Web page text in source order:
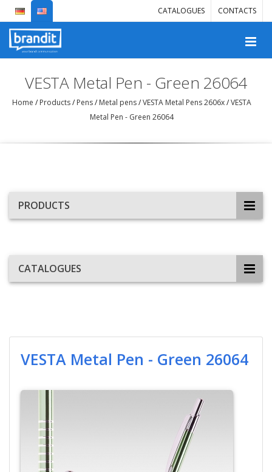
CATALOGUES CONTACTS
VESTA Metal Pen - Green 26064
Home / Products/ Pens/ Metal pens/VESTA Metal Pens 2606x/VESTA
Metal Pen - Green 26064
PRODUCTS
CATALOGUES
VESTA Metal Pen - Green 26064